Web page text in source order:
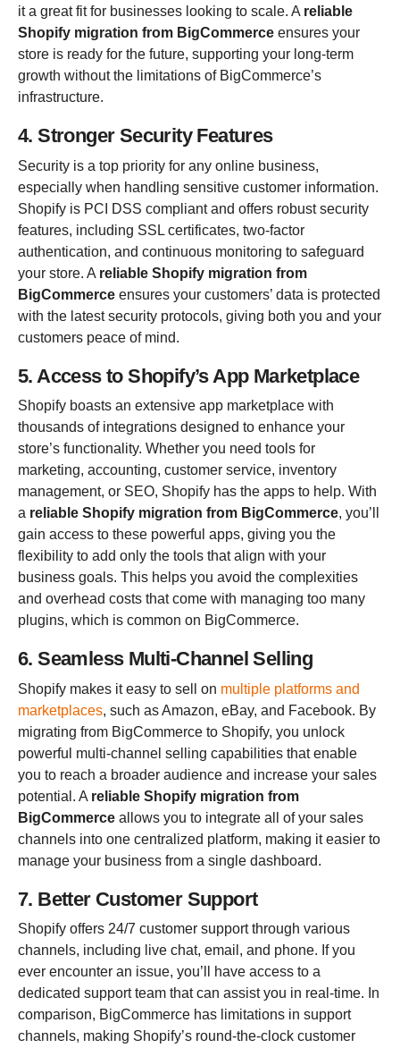
it a great fit for businesses looking to scale. A reliable
Shopify migration from BigCommerce ensures your
store is ready for the future, supporting your long-term
growth without the limitations of BigCommerce’s
infrastructure.
4. Stronger Security Features
Security is a top priority for any online business,
especially when handling sensitive customer information.
Shopify is PCI DSS compliant and offers robust security
features, including SSL certificates, two-factor
authentication, and continuous monitoring to safeguard
your store. A reliable Shopify migration from
BigCommerce ensures your customers’ data is protected
with the latest security protocols, giving both you and your
customers peace of mind.
5. Access to Shopify’s App Marketplace
Shopify boasts an extensive app marketplace with
thousands of integrations designed to enhance your
store’s functionality. Whether you need tools for
marketing, accounting, customer service, inventory
management, or SEO, Shopify has the apps to help. With
a reliable Shopify migration from BigCommerce, you’ll
gain access to these powerful apps, giving you the
flexibility to add only the tools that align with your
business goals. This helps you avoid the complexities
and overhead costs that come with managing too many
plugins, which is common on BigCommerce.
6. Seamless Multi-Channel Selling
Shopify makes it easy to sell on multiple platforms and
marketplaces, such as Amazon, eBay, and Facebook. By
migrating from BigCommerce to Shopify, you unlock
powerful multi-channel selling capabilities that enable
you to reach a broader audience and increase your sales
potential. A reliable Shopify migration from
BigCommerce allows you to integrate all of your sales
channels into one centralized platform, making it easier to
manage your business from a single dashboard.
7. Better Customer Support
Shopify offers 24/7 customer support through various
channels, including live chat, email, and phone. If you
ever encounter an issue, you’ll have access to a
dedicated support team that can assist you in real-time. In
comparison, BigCommerce has limitations in support
channels, making Shopify’s round-the-clock customer